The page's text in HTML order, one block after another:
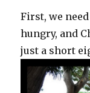
First, we
hungry, and
just a short